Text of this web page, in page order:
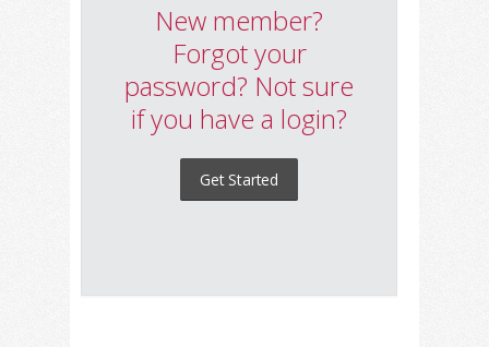
New member?
Forgot your
password? Not sure
if you have a login?
Get Started